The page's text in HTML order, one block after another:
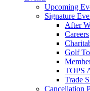
Upcoming
Signature
After
Careers
Golf
TOPS
Trade
Cancellation